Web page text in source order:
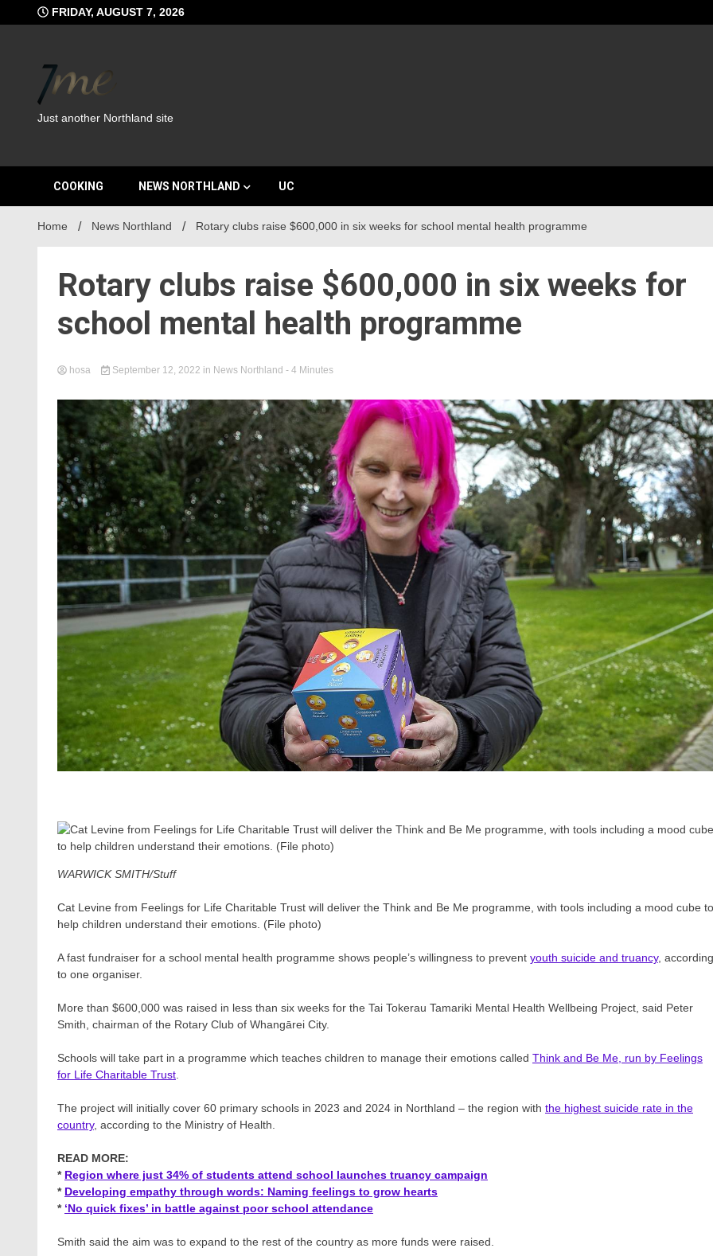
to
FRIDAY, AUGUST 7, 2026
Just another Northland site
COOKING NEWS NORTHLAND UC
Home News Northland Rotary clubs raise $600,000 in six weeks for school mental health programme
Rotary clubs raise $600,000 in six weeks for
school mental health programme
hosa September 12, 2022 in News Northland - 4 Minutes
WARWICK SMITH/Stuff
Cat Levine from Feelings for Life Charitable Trust will deliver the Think and Be Me programme, with tools including a mood cube to
help children understand their emotions. (File photo)
A fast fundraiser for a school mental health programme shows people’s willingness to prevent youth suicide and truancy, according
to one organiser.
More than $600,000 was raised in less than six weeks for the Tai Tokerau Tamariki Mental Health Wellbeing Project, said Peter
Smith, chairman of the Rotary Club of Whangārei City.
Schools will take part in a programme which teaches children to manage their emotions called Think and Be Me, run by Feelings
for Life Charitable Trust
The project will initially cover 60 primary schools in 2023 and 2024 in Northland – the region with the highest suicide rate in the
country, according to the Ministry of Health.
READ MORE:
* Region where just 34% of students attend school launches truancy campaign
* Developing empathy through words: Naming feelings to grow hearts
* ‘No quick fixes’ in battle against poor school attendance
Smith said the aim was to expand to the rest of the country as more funds were raised.